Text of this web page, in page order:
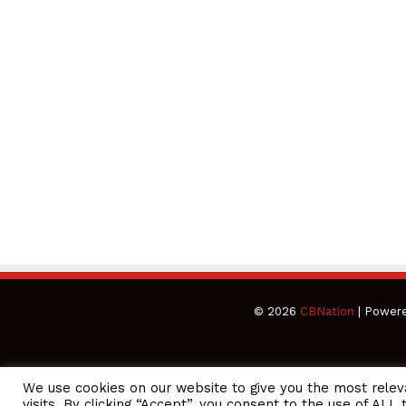
© 2026 CBNation |
We use cookies on our website to give you the most
CEO Podcasts Hosted by Gresham Harkless